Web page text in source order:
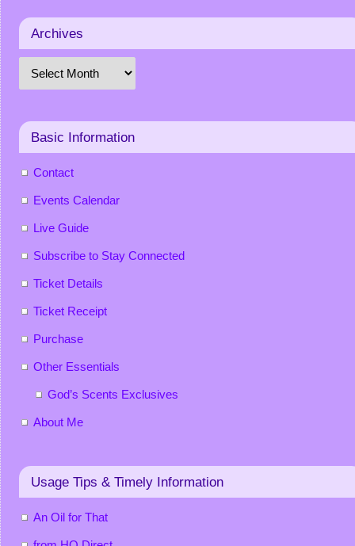
Archives
Basic Information
Contact
Events Calendar
Live Guide
Subscribe to Stay Connected
Ticket Details
Ticket Receipt
Purchase
Other Essentials
God’s Scents Exclusives
About Me
Usage Tips & Timely Information
An Oil for That